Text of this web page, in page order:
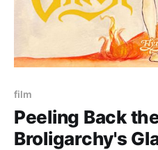
film
Peeling Back
Broligarchy's